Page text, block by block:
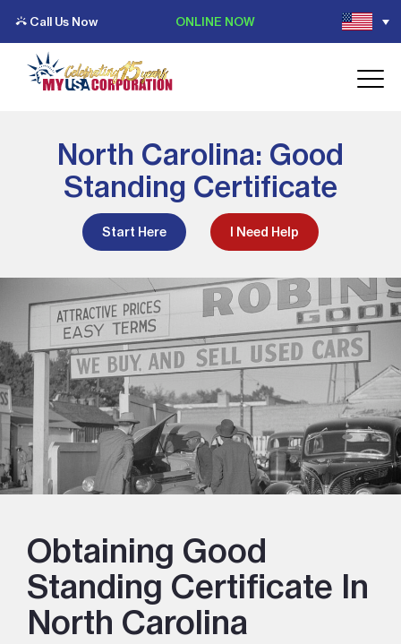
Call Us Now ONLINE NOW
North Carolina: Good
Standing Certificate
Start Here I Need Help
Obtaining Good
Standing Certificate In
North Carolina